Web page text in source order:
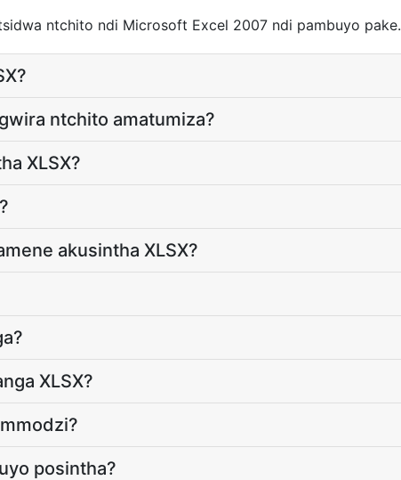
ntchito ndi Microsoft Excel 2007 ndi pambuyo pake.
ntchito amatumiza?
XLSX?
akusintha XLSX?
XLSX?
posintha?